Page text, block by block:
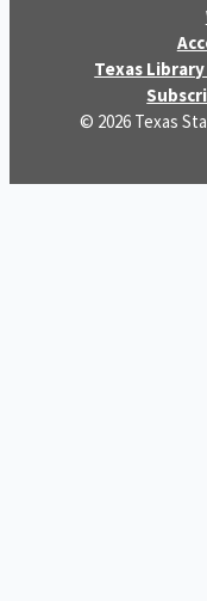
Texas
© 2026 Texas